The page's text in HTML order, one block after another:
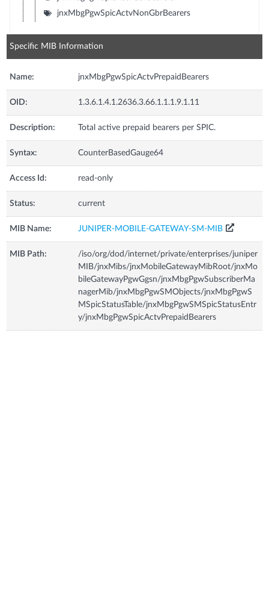
jnxMbgPgwSpicActvNonGbrBearers
Specific MIB Information
Name: jnxMbgPgwSpicActvPrepaidBearers
OID: 1.3.6.1.4.1.2636.3.66.1.1.1.9.1.11
Description: Total active prepaid bearers per SPIC.
Syntax: CounterBasedGauge64
Access Id: read-only
Status: current
MIB Name: JUNIPER-MOBILE-GATEWAY-SM-MIB
MIB Path:
/iso/org/dod/internet/private/enterprises/juniper
MIB/jnxMibs/jnxMobileGatewayMibRoot/jnxMo
bileGatewayPgwGgsn/jnxMbgPgwSubscriberMa
nagerMib/jnxMbgPgwSMObjects/jnxMbgPgwS
MSpicStatusTable/jnxMbgPgwSMSpicStatusEntr
y/jnxMbgPgwSpicActvPrepaidBearers